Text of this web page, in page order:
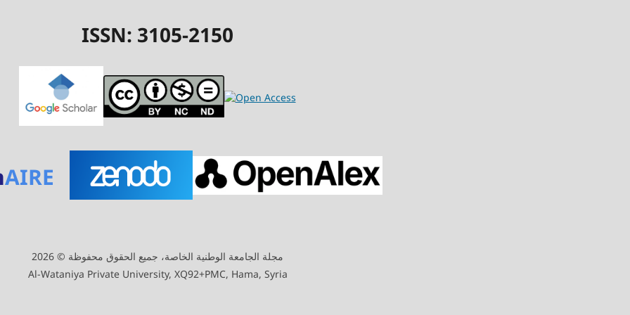
ISSN: 3105-2150
AIRE
مجلة الجامعة الوطنية الخاصة، جميع الحقوق محفوظة © 2026
Al-Wataniya Private University, XQ92+PMC, Hama, Syria